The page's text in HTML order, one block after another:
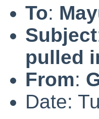
To:
Subject
pulled
From:
Date: